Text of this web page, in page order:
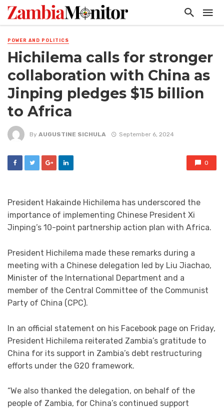
POWER AND POLITICS
Hichilema calls for stronger
collaboration with China as
Jinping pledges $15 billion
to Africa
By AUGUSTINE SICHULA September 6, 2024
0
President Hakainde Hichilema has underscored the
importance of implementing Chinese President Xi
Jinping’s 10-point partnership action plan with Africa.
President Hichilema made these remarks during a
meeting with a Chinese delegation led by Liu Jiachao,
Minister of the International Department and a
member of the Central Committee of the Communist
Party of China (CPC).
In an official statement on his Facebook page on Friday,
President Hichilema reiterated Zambia’s gratitude to
China for its support in Zambia’s debt restructuring
efforts under the G20 framework.
“We also thanked the delegation, on behalf of the
people of Zambia, for China’s continued support